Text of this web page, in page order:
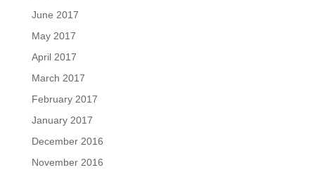
June 2017
May 2017
April 2017
March 2017
February 2017
January 2017
December 2016
November 2016